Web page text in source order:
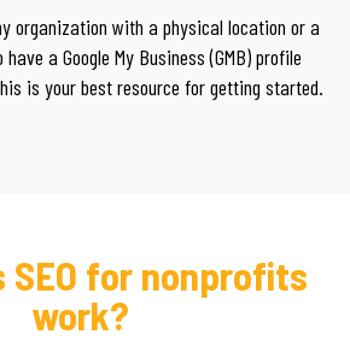
organization with a physical location or a
a Google My Business (GMB) profile
is your best resource for getting started.
SEO for nonprofits
work?